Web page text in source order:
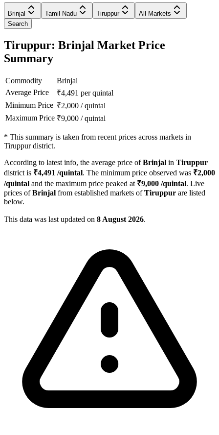
Brinjal Tamil Nadu Tiruppur
All Markets
Search
Tiruppur: Brinjal Market Price
Summary
Commodity
Brinjal
Average Price
₹4,491 per quintal
Minimum Price ₹2,000 /quintal
Maximum Price ₹9,000 /quintal
* This summary is taken from recent prices across markets in
Tiruppur district.
According to latest info, the average price ofBrinjal in Tiruppur
district is ₹4,491 /quintal. The minimum price observed was ₹2,000
/quintal and the maximum price peaked at ₹9,000 /quintal. Live
prices ofBrinjal from established markets ofTiruppur are listed
below.
This data was last updated on 8 August 2026.